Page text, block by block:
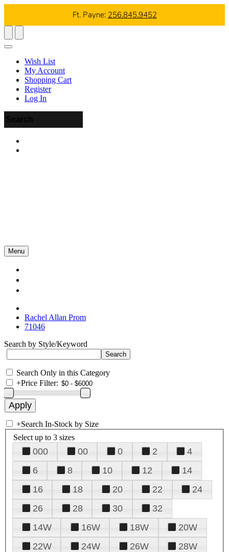
Ft. Payne: 256.845.9452
Wish List
My Account
Shopping Cart
Register
Log In
Menu
Rachel Allan Prom
71046
Search by Style/Keyword
Search Only in this Category
+Price Filter:
+Search In-Stock by Size
Select up to 3 sizes
000 00 0 2
4
6
8 10 12
14
16
18 20 22
24
26
28 30
32
14W
16W 18W
20W
22W
24W 26W
28W